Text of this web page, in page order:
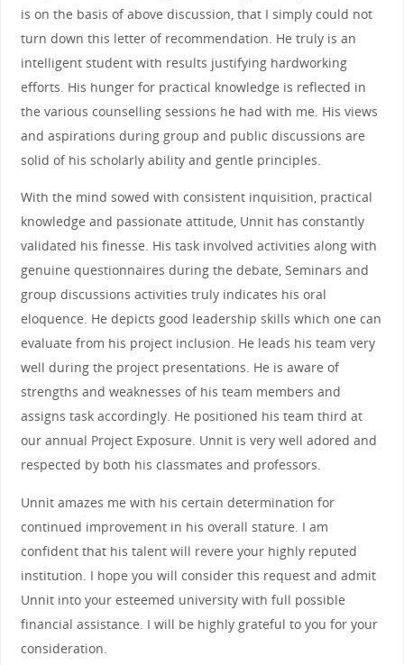
is on the basis of above discussion, that I simply could not
turn down this letter of recommendation. He truly is an
intelligent student with results justifying hardworking
efforts. His hunger for practical knowledge is reflected in
the various counselling sessions he had with me. His views
and aspirations during group and public discussions are
solid of his scholarly ability and gentle principles.
With the mind sowed with consistent inquisition, practical
knowledge and passionate attitude, Unnit has constantly
validated his finesse. His task involved activities along with
genuine questionnaires during the debate, Seminars and
group discussions activities truly indicates his oral
eloquence. He depicts good leadership skills which one can
evaluate from his project inclusion. He leads his team very
well during the project presentations. He is aware of
strengths and weaknesses of his team members and
assigns task accordingly. He positioned his team third at
our annual Project Exposure. Unnit is very well adored and
respected by both his classmates and professors.
Unnit amazes me with his certain determination for
continued improvement in his overall stature. I am
confident that his talent will revere your highly reputed
institution. I hope you will consider this request and admit
Unnit into your esteemed university with full possible
financial assistance. I will be highly grateful to you for your
consideration.